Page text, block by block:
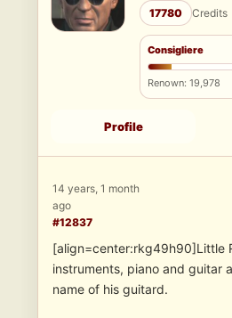
17780 Credits
Consigliere
Renown: 19,978
Profile
14 years, 1 month
ago
#12837
[align=center:rkg49h90]Little
instruments, piano and guitar
name of his guitard.